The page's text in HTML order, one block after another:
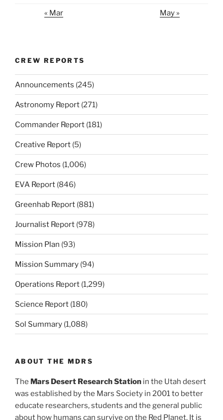
« Mar May »
CREW REPORTS
Announcements (245)
Astronomy Report (271)
Commander Report (181)
Creative Report (5)
Crew Photos (1,006)
EVA Report (846)
Greenhab Report (881)
Journalist Report (978)
Mission Plan (93)
Mission Summary (94)
Operations Report (1,299)
Science Report (180)
Sol Summary (1,088)
ABOUT THE MDRS
The Mars Desert Research Station in the Utah desert
was established by the Mars Society in 2001 to better
educate researchers, students and the general public
about how humans can survive on the Red Planet. It is